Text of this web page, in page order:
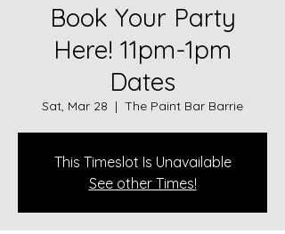
Book Your Party
Here! 11pm-1pm
Dates
Sat, Mar 28
  |
The Paint Bar Barrie
This Timeslot Is Unavailable
See other Times!